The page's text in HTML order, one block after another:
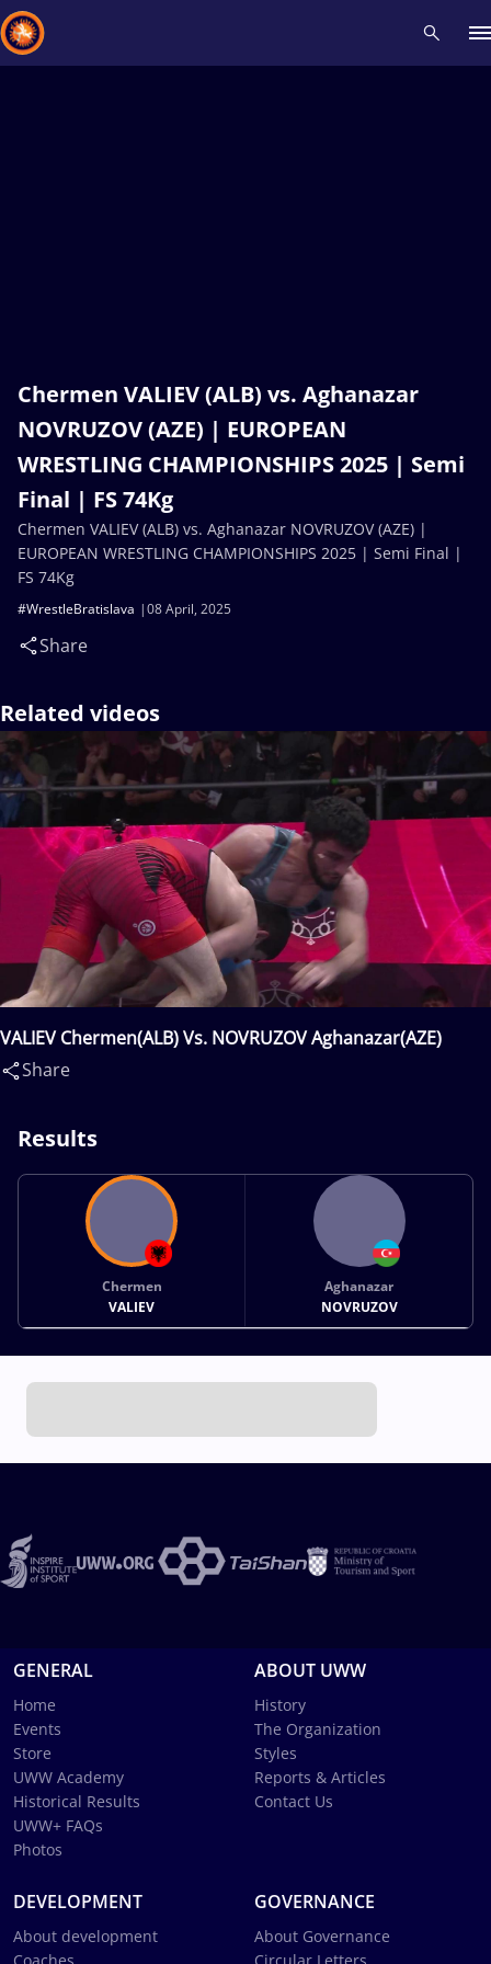
Chermen VALIEV (ALB) vs. Aghanazar
NOVRUZOV (AZE) | EUROPEAN
WRESTLING CHAMPIONSHIPS 2025 | Semi
Final | FS 74Kg
08 April, 2025
#WrestleBratislava
Share
Chermen VALIEV (ALB) vs. Aghanazar NOVRUZOV (AZE) |
EUROPEAN WRESTLING CHAMPIONSHIPS 2025 | Semi Final |
FS 74Kg
Related videos
VALIEV Chermen(ALB) Vs. NOVRUZOV Aghanazar(AZE)
Share
Results
Chermen
VALIEV
Aghanazar
NOVRUZOV
GENERAL
Home
Events
Store
UWW Academy
Historical Results
UWW+ FAQs
Photos
ABOUT UWW
History
The Organization
Styles
Reports & Articles
Contact Us
DEVELOPMENT
About development
GOVERNANCE
About Governance